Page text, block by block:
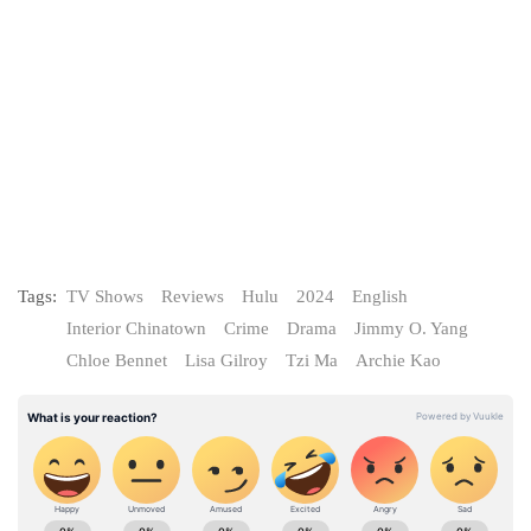
Tags: TV Shows Reviews Hulu 2024
English
Interior Chinatown
Crime Drama
Jimmy O. Yang
Chloe Bennet
Lisa Gilroy Tzi Ma Archie Kao